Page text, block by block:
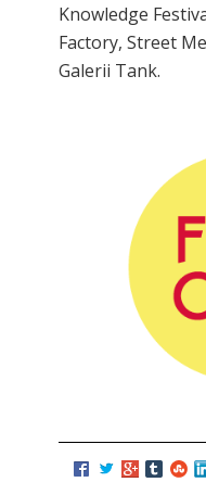
Knowledge
Factory, Street
Galerii Tank.